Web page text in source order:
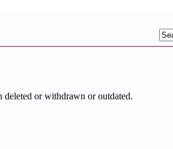
deleted or withdrawn or outdated.